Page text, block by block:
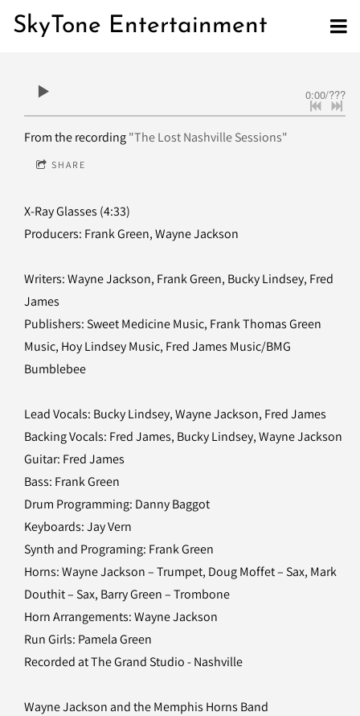
SkyTone Entertainment
0:00/???
From the recording"The Lost Nashville Sessions"
SHARE
X-Ray Glasses (4:33)
Producers: Frank Green, Wayne Jackson
Writers: Wayne Jackson, Frank Green, Bucky Lindsey, Fred
James
Publishers: Sweet Medicine Music, Frank Thomas Green
Music, Hoy Lindsey Music, Fred James Music/BMG
Bumblebee
Lead Vocals: Bucky Lindsey, Wayne Jackson, Fred James
Backing Vocals: Fred James, Bucky Lindsey, Wayne Jackson
Guitar: Fred James
Bass: Frank Green
Drum Programming: Danny Baggot
Keyboards: Jay Vern
Synth and Programing: Frank Green
Horns: Wayne Jackson – Trumpet, Doug Moffet – Sax, Mark
Douthit – Sax, Barry Green – Trombone
Horn Arrangements: Wayne Jackson
Run Girls: Pamela Green
Recorded at The Grand Studio - Nashville
Wayne Jackson and the Memphis Horns Band